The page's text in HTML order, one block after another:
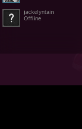
jackelyntain
Offline